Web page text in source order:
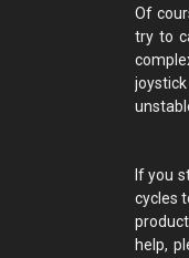
Of
try to
If you
cycles
help,